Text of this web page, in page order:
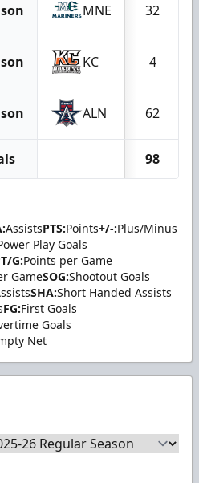
MNE 32
KC 4
ALN 62
98
AssistsPTS:Points+/-:Plus/Minus
Play Goals
G:Points per Game
GameSOG:Shootout Goals
SHA:Short Handed Assists
FG:First Goals
Goals
Net